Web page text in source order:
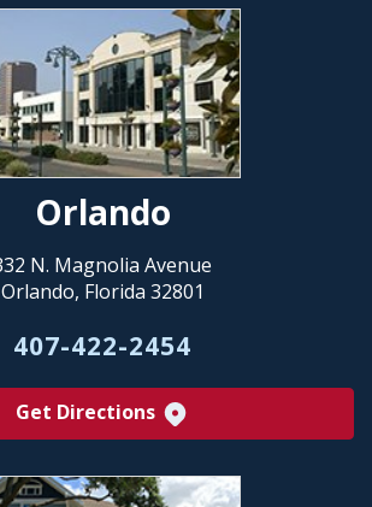
Orlando
N. Magnolia Avenue
Orlando, Florida 32801
407-422-2454
Get Directions